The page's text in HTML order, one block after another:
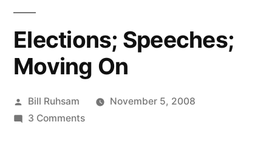
Elections; Speeches;
Moving On
Posted
by
Bill Ruhsam
November 5, 2008
3 Commentson